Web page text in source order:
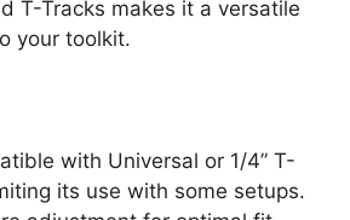
T-Tracks makes it a versatile
your toolkit.
with Universal or 1/4” T-
its use with some setups.